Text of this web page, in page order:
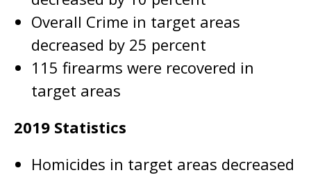
Overall Crime in target areas
decreased by 25 percent
115 firearms were recovered in
target areas
2019 Statistics
Homicides in target areas decreased